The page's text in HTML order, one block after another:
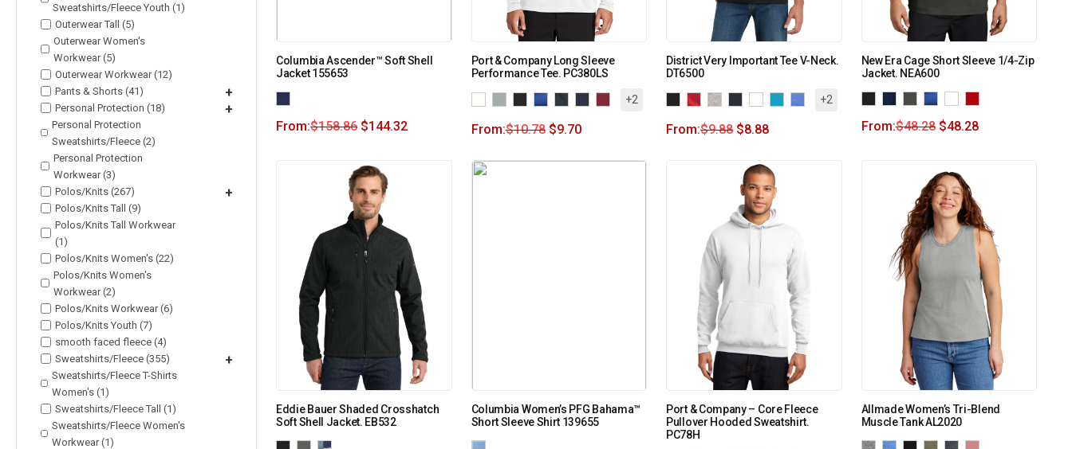
Sweatshirts/Fleece Youth (1)
Outerwear Tall (5)
Outerwear Women's
Workwear (5)
Outerwear Workwear (12)
Pants & Shorts (41)
+
Personal Protection (18) +
Personal Protection
Sweatshirts/Fleece (2)
Personal Protection
Workwear (3)
Polos/Knits (267)
+
Polos/Knits Tall (9)
Polos/Knits Tall Workwear
(1)
Polos/Knits Women's (22)
Polos/Knits Women's
Workwear (2)
Polos/Knits Workwear (6)
Polos/Knits Youth (7)
smooth faced fleece (4)
Sweatshirts/Fleece (355)
+
Sweatshirts/Fleece T-Shirts
Women's (1)
Sweatshirts/Fleece Tall (1)
Sweatshirts/Fleece Women's
Workwear (1)
Columbia Ascender™ Soft Shell
Jacket 155653
From:$158.86 $144.32
Port & Company Long Sleeve
Performance Tee. PC380LS
+2
From:$10.78 $9.70
District Very Important Tee V-Neck.
DT6500
+2
From:$9.88 $8.88
New Era Cage Short Sleeve 1/4-Zip
Jacket. NEA600
From:$48.28 $48.28
Eddie Bauer Shaded Crosshatch
Soft Shell Jacket. EB532
Columbia Women’s PFG Bahama™
Short Sleeve Shirt 139655
Port & Company – Core Fleece
Pullover Hooded Sweatshirt.
PC78H
Allmade Women’s Tri-Blend
Muscle Tank AL2020